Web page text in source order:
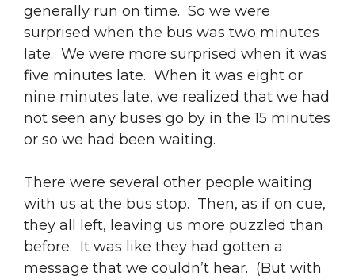
generally run on time. So we were
surprised when the bus was two minutes
late. We were more surprised when it was
five minutes late. When it was eight or
nine minutes late, we realized that we had
not seen any buses go by in the 15 minutes
or so we had been waiting.
There were several other people waiting
with us at the bus stop. Then, as if on cue,
they all left, leaving us more puzzled than
before. It was like they had gotten a
message that we couldn’t hear. (But with